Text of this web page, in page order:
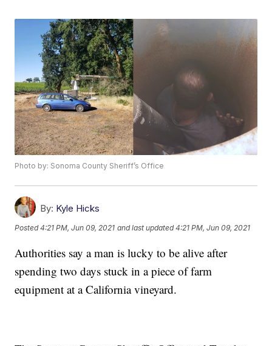
Photo by: Sonoma County Sheriff’s Office
By: Kyle Hicks
Posted4:21 PM, Jun 09, 2021 and last updated 4:21 PM, Jun 09, 2021
Authorities say a man is lucky to be alive after
spending two days stuck in a piece of farm
equipment at a California vineyard.